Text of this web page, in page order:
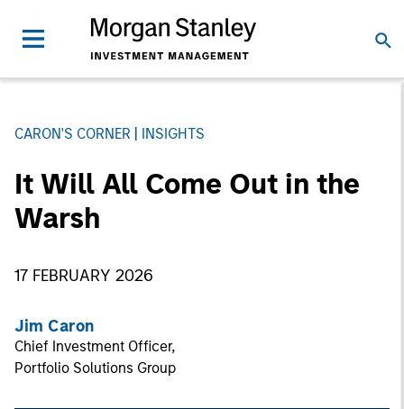
CARON'S CORNER INSIGHTS
It Will All Come Out in the
Warsh
17 FEBRUARY 2026
Jim Caron
Chief Investment Officer,
Portfolio Solutions Group